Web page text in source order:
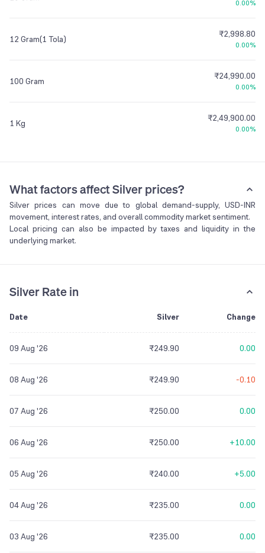
0.00%
12 Gram(1 Tola) ₹2,998.80
0.00%
100 Gram ₹24,990.00
0.00%
1 Kg ₹2,49,900.00
0.00%
What factors affect Silver prices?
Silver prices can move due to global demand-supply, USD-INR
movement, interest rates, and overall commodity market sentiment.
Local pricing can also be impacted by taxes and liquidity in the
underlying market.
Silver Rate in
Date Silver Change
09 Aug '26 ₹249.90 0.00
08 Aug '26 ₹249.90 -0.10
07 Aug '26 ₹250.00 0.00
06 Aug '26 ₹250.00 +10.00
05 Aug '26 ₹240.00 +5.00
04 Aug '26 ₹235.00 0.00
03 Aug '26 ₹235.00 0.00